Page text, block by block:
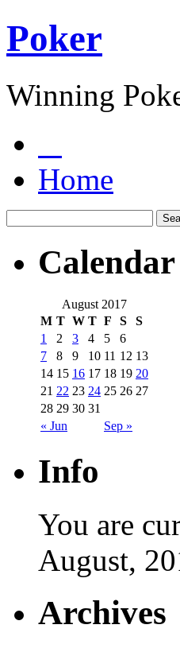
Poker
Winning
Home
Calendar
August 2017
M T W T F S S
« Jun Sep »
1 2 3 4 5
6
7
8 9 10 11 12 13
14 15 16 17 18 19 20
21 22 23 24 25 26 27
28 29 30 31
Info
You are
August,
Archives